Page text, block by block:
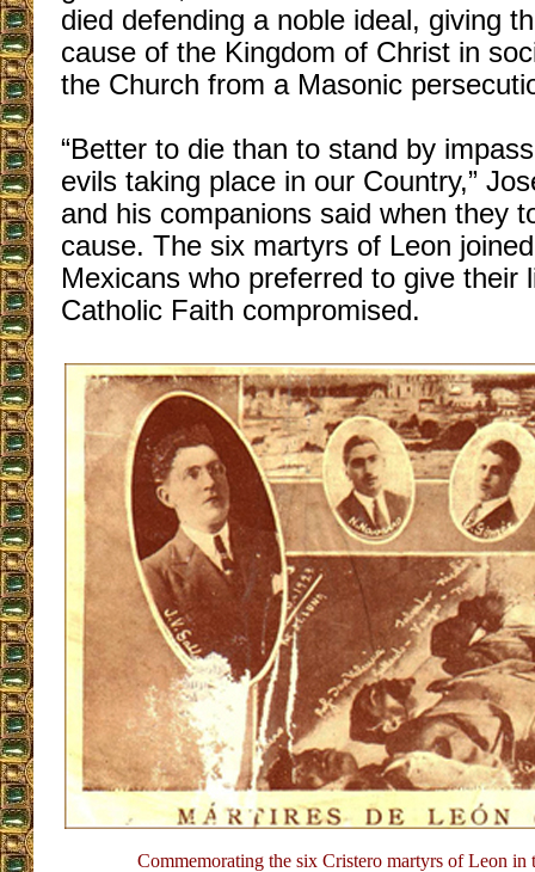
died defending a noble ideal, giving
cause of the Kingdom of Christ in
the Church from a Masonic
“Better to die than to stand by
evils taking place in our Country,”
and his companions said when they
cause. The six martyrs of Leon
Mexicans who preferred to give their
Catholic Faith compromised.
Commemorating the six Cristero martyrs of Leon in